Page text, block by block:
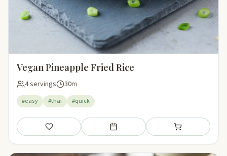
Vegan Pineapple Fried Rice
4 servings 30m
#easy #thai #quick
Save Add to meal plan Add to shopping